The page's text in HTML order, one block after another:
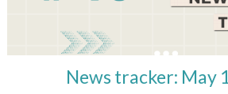
News tracker: May